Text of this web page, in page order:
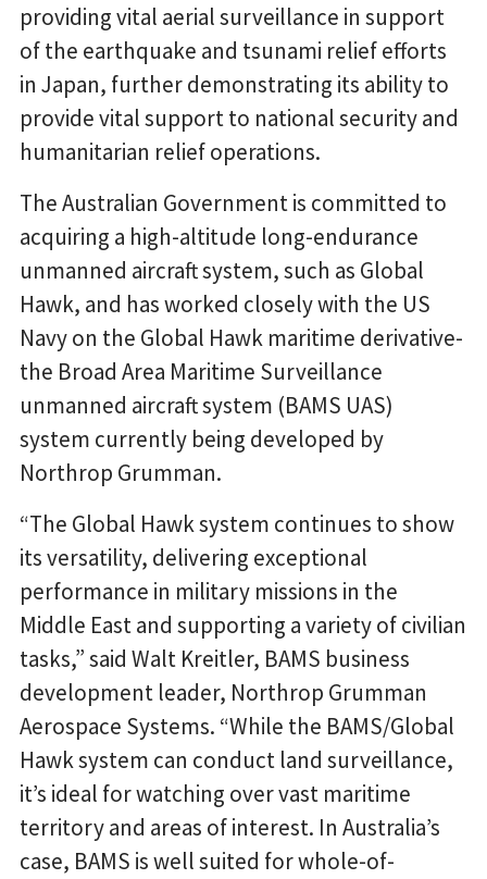
providing vital aerial surveillance in support
of the earthquake and tsunami relief efforts
in Japan, further demonstrating its ability to
provide vital support to national security and
humanitarian relief operations.
The Australian Government is committed to
acquiring a high-altitude long-endurance
unmanned aircraft system, such as Global
Hawk, and has worked closely with the US
Navy on the Global Hawk maritime derivative-
the Broad Area Maritime Surveillance
unmanned aircraft system (BAMS UAS)
system currently being developed by
Northrop Grumman.
“The Global Hawk system continues to show
its versatility, delivering exceptional
performance in military missions in the
Middle East and supporting a variety of civilian
tasks,” said Walt Kreitler, BAMS business
development leader, Northrop Grumman
Aerospace Systems. “While the BAMS/Global
Hawk system can conduct land surveillance,
it’s ideal for watching over vast maritime
territory and areas of interest. In Australia’s
case, BAMS is well suited for whole-of-